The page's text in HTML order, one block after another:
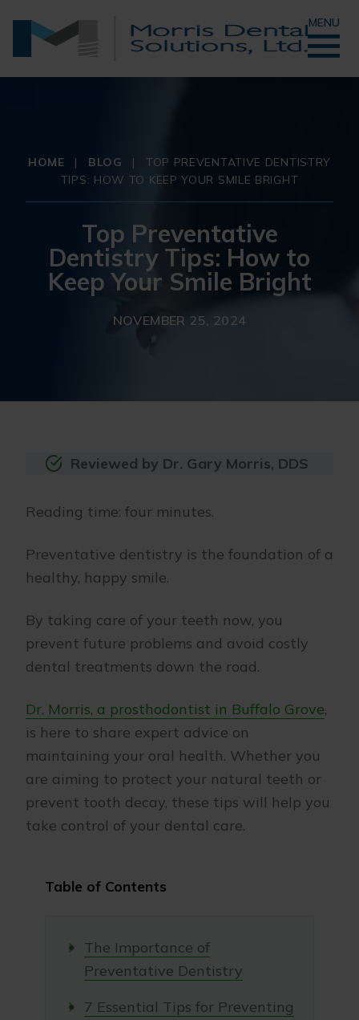
MENU
HOME | BLOG |
TOP PREVENTATIVE DENTISTRY
TIPS: HOW TO KEEP YOUR SMILE BRIGHT
Top Preventative
Dentistry Tips: How to
Keep Your Smile Bright
NOVEMBER 25, 2024
Reviewed by Dr. Gary Morris, DDS
Reading time: four minutes.
Preventative dentistry is the foundation of a
healthy, happy smile.
By taking care of your teeth now, you
prevent future problems and avoid costly
dental treatments down the road.
Dr. Morris, a prosthodontist in Buffalo Grove,
is here to share expert advice on
maintaining your oral health. Whether you
are aiming to protect your natural teeth or
prevent tooth decay, these tips will help you
take control of your dental care.
Table of Contents
The Importance of
Preventative Dentistry
7 Essential Tips for Preventing